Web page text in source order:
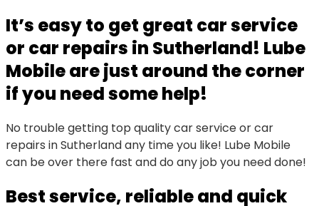
It’s easy to get great car service
or car repairs in Sutherland! Lube
Mobile are just around the corner
if you need some help!
No trouble getting top quality car service or car
repairs in Sutherland any time you like! Lube Mobile
can be over there fast and do any job you need done!
Best service, reliable and quick